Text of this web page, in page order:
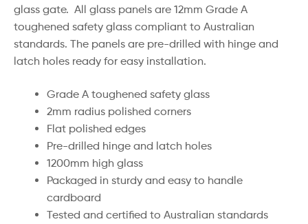
glass gate. All glass panels are 12mm Grade A
toughened safety glass compliant to Australian
standards. The panels are pre-drilled with hinge and
latch holes ready for easy installation.
Grade A toughened safety glass
2mm radius polished corners
Flat polished edges
Pre-drilled hinge and latch holes
1200mm high glass
Packaged in sturdy and easy to handle
cardboard
Tested and certified to Australian standards